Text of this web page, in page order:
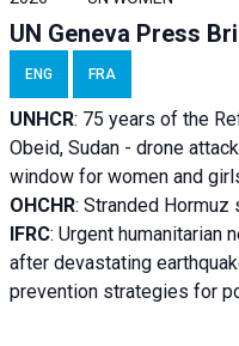
UN Geneva Press
ENG FRA
UNHCR: 75 years of the
Obeid, Sudan - drone
window for women and
OHCHR: Stranded Hormuz
IFRC: Urgent humanitarian
after devastating
prevention strategies for